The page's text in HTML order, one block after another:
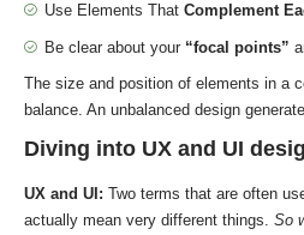
Use Elements That Complement
Be clear about your “focal points”
The size and position of elements in a
balance. An unbalanced design
Diving into UX and UI
UX and UI: Two terms that are often
actually mean very different things. So